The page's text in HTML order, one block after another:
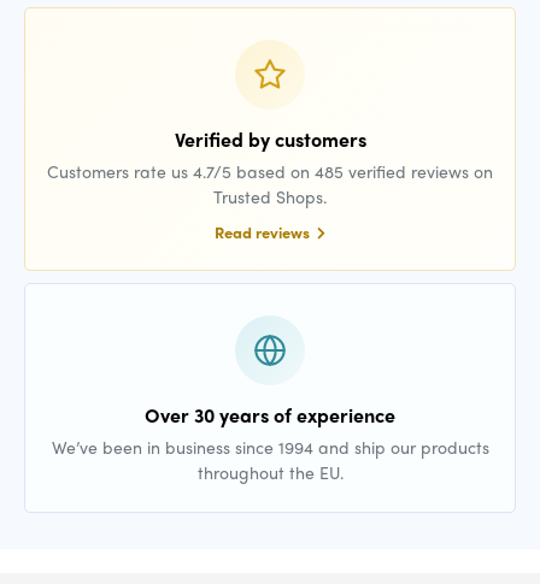
Verified by customers
Customers rate us 4.7/5 based on 485 verified reviews on
Trusted Shops.
Read reviews
Over 30 years of experience
We’ve been in business since 1994 and ship our products
throughout the EU.